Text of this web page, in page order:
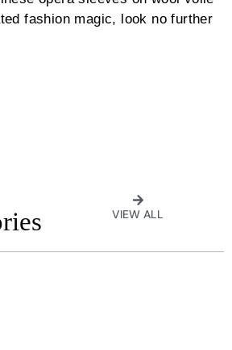
fashion magic, look no further
VIEW ALL